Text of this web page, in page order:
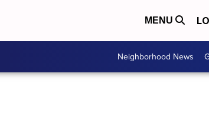
MENU
Neighborhood News